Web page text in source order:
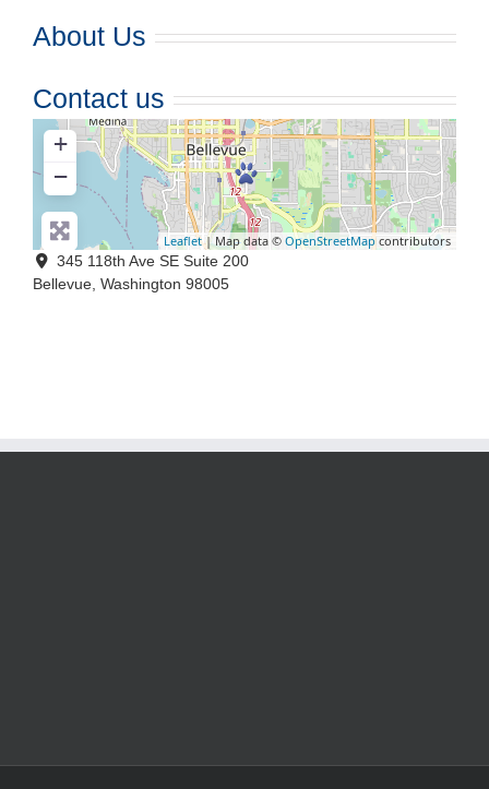
About Us
Contact us
+
−
Leaflet| Map data © OpenStreetMapcontributors
345 118th Ave SE Suite 200
Bellevue, Washington 98005